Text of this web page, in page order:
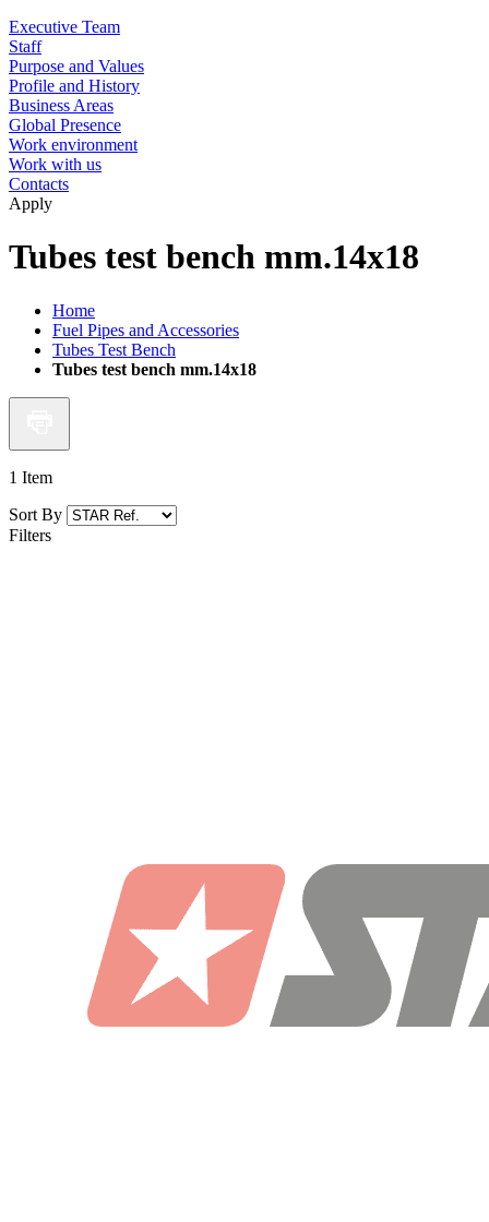
Executive Team
Staff
Purpose and Values
Profile and History
Business Areas
Global Presence
Work environment
Work with us
Contacts
Apply
Tubes test bench mm.14x18
Home
Fuel Pipes and Accessories
Tubes Test Bench
Tubes test bench mm.14x18
1 Item
Sort By
Filters